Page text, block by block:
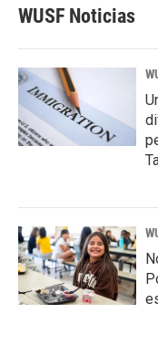
WUSF Noticias